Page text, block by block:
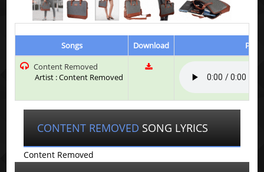
Songs Download
Play
Content Removed
Artist : Content Removed
CONTENT REMOVED SONG LYRICS
Content Removed